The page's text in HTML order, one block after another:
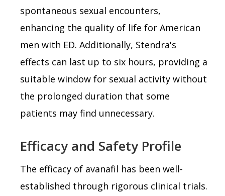
spontaneous sexual encounters,
enhancing the quality of life for American
men with ED. Additionally, Stendra's
effects can last up to six hours, providing a
suitable window for sexual activity without
the prolonged duration that some
patients may find unnecessary.
Efficacy and Safety Profile
The efficacy of avanafil has been well-
established through rigorous clinical trials.